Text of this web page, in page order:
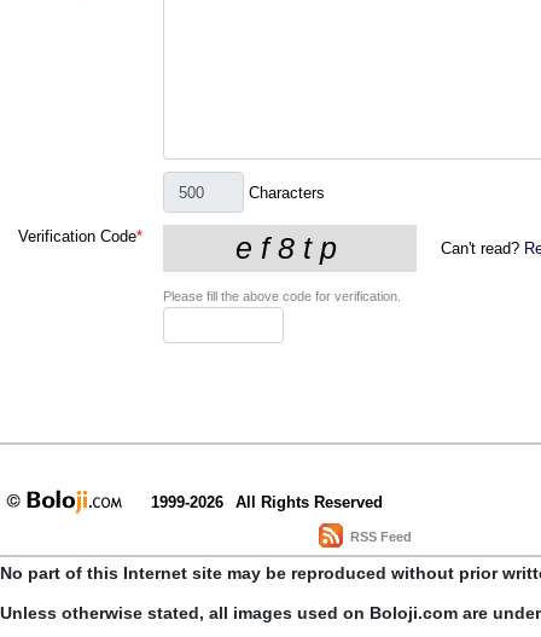
Characters
Verification Code*
Can't read?
Please fill the above code for verification.
1999-2026 All Rights Reserved
RSS Feed
No part of this Internet site may be reproduced without prior
Unless otherwise stated, all images used on Boloji.com are